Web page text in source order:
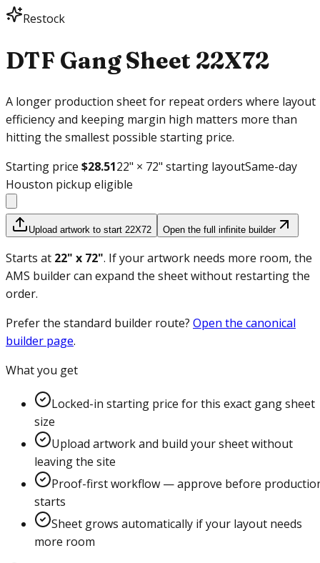
Restock
DTF Gang Sheet 22X72
A longer production sheet for repeat orders where layout
efficiency and keeping margin high matters more than
hitting the smallest possible starting price.
Starting price $28.5122" × 72" starting layoutSame-day
Houston pickup eligible
Upload artwork to start 22X72 Open the full infinite builder
Starts at 22" x 72". If your artwork needs more room, the
AMS builder can expand the sheet without restarting the
order.
Prefer the standard builder route? Open the canonical
builder page.
What you get
Locked-in starting price for this exact gang sheet
size
Upload artwork and build your sheet without
leaving the site
Proof-first workflow — approve before
starts
Sheet grows automatically if your layout needs
more room